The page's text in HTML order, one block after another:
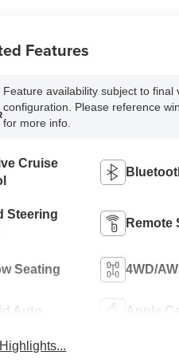
Features
Feature availability subject to final
configuration. Please reference
for more info.
Cruise
Steering
Remote
Seating 4WD/
Auto Apple